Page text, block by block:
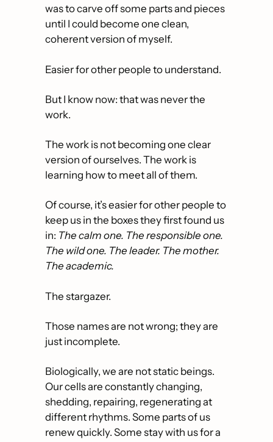
was to carve off some parts and pieces
until I could become one clean,
coherent version of myself.
Easier for other people to understand.
But I know now: that was never the
work.
The work is not becoming one clear
version of ourselves. The work is
learning how to meet all of them.
Of course, it’s easier for other people to
keep us in the boxes they first found us
in: The calm one. The responsible one.
The wild one. The leader. The mother.
The academic.
The stargazer.
Those names are not wrong; they are
just incomplete.
Biologically, we are not static beings.
Our cells are constantly changing,
shedding, repairing, regenerating at
different rhythms. Some parts of us
renew quickly. Some stay with us for a